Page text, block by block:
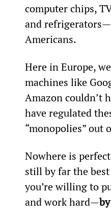
computer chips,
and
Americans.
Here in Europe,
machines like
Amazon couldn’t
have regulated
“monopolies” out
Nowhere is
still by far the
you’re willing to
and work hard—